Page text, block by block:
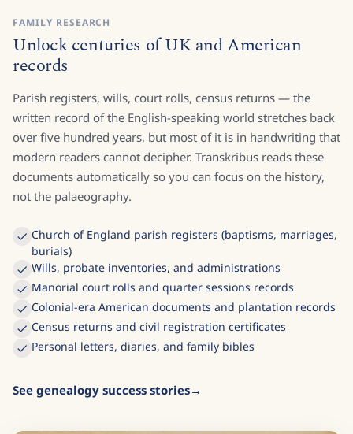
FAMILY RESEARCH
Unlock centuries of UK and American
records
Parish registers, wills, court rolls, census returns — the
written record of the English-speaking world stretches back
over five hundred years, but most of it is in handwriting that
modern readers cannot decipher. Transkribus reads these
documents automatically so you can focus on the history,
not the palaeography.
Church of England parish registers (baptisms, marriages,
burials)
Wills, probate inventories, and administrations
Manorial court rolls and quarter sessions records
Colonial-era American documents and plantation records
Census returns and civil registration certificates
Personal letters, diaries, and family bibles
See genealogy success stories